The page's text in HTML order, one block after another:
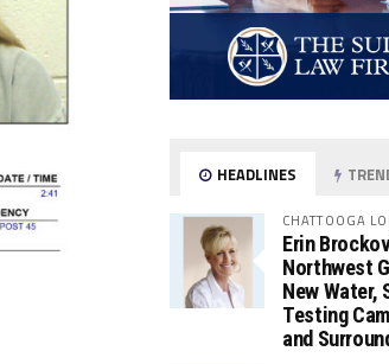
HEADLINES
CHATTOOGA
Erin
Northwest
New Water,
Testing
and